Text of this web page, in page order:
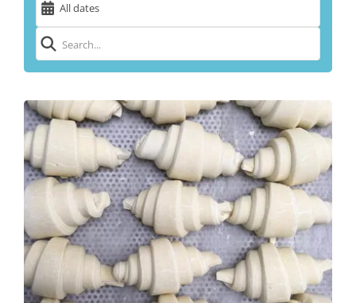
All dates